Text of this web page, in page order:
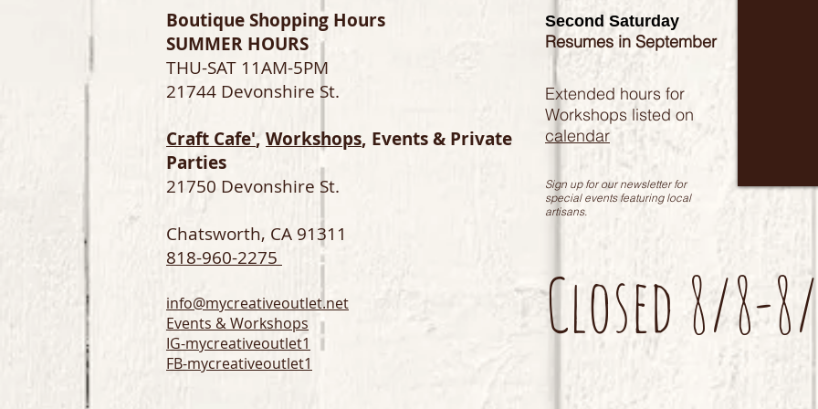
Boutique Shopping Hours
SUMMER HOURS
THU-SAT 11AM-5PM
21744 Devonshire St.
Craft Cafe', Workshops, Events & Private
Parties
21750 Devonshire St.
Chatsworth, CA 91311
818-960-2275
info@mycreativeoutlet.net
Events & Workshops
IG-mycreativeoutlet1
FB-mycreativeoutlet1
Second Saturday
Resumes in September
Extended hours for
Workshops listed on
calendar
Sign up for our newsletter for
special events featuring local
artisans.
Closed 8/8-